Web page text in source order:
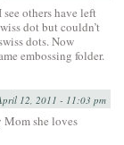
others have left
dot but couldn’t
dots. Now
embossing folder.
12, 2011 - 11:03 pm
Mom she loves